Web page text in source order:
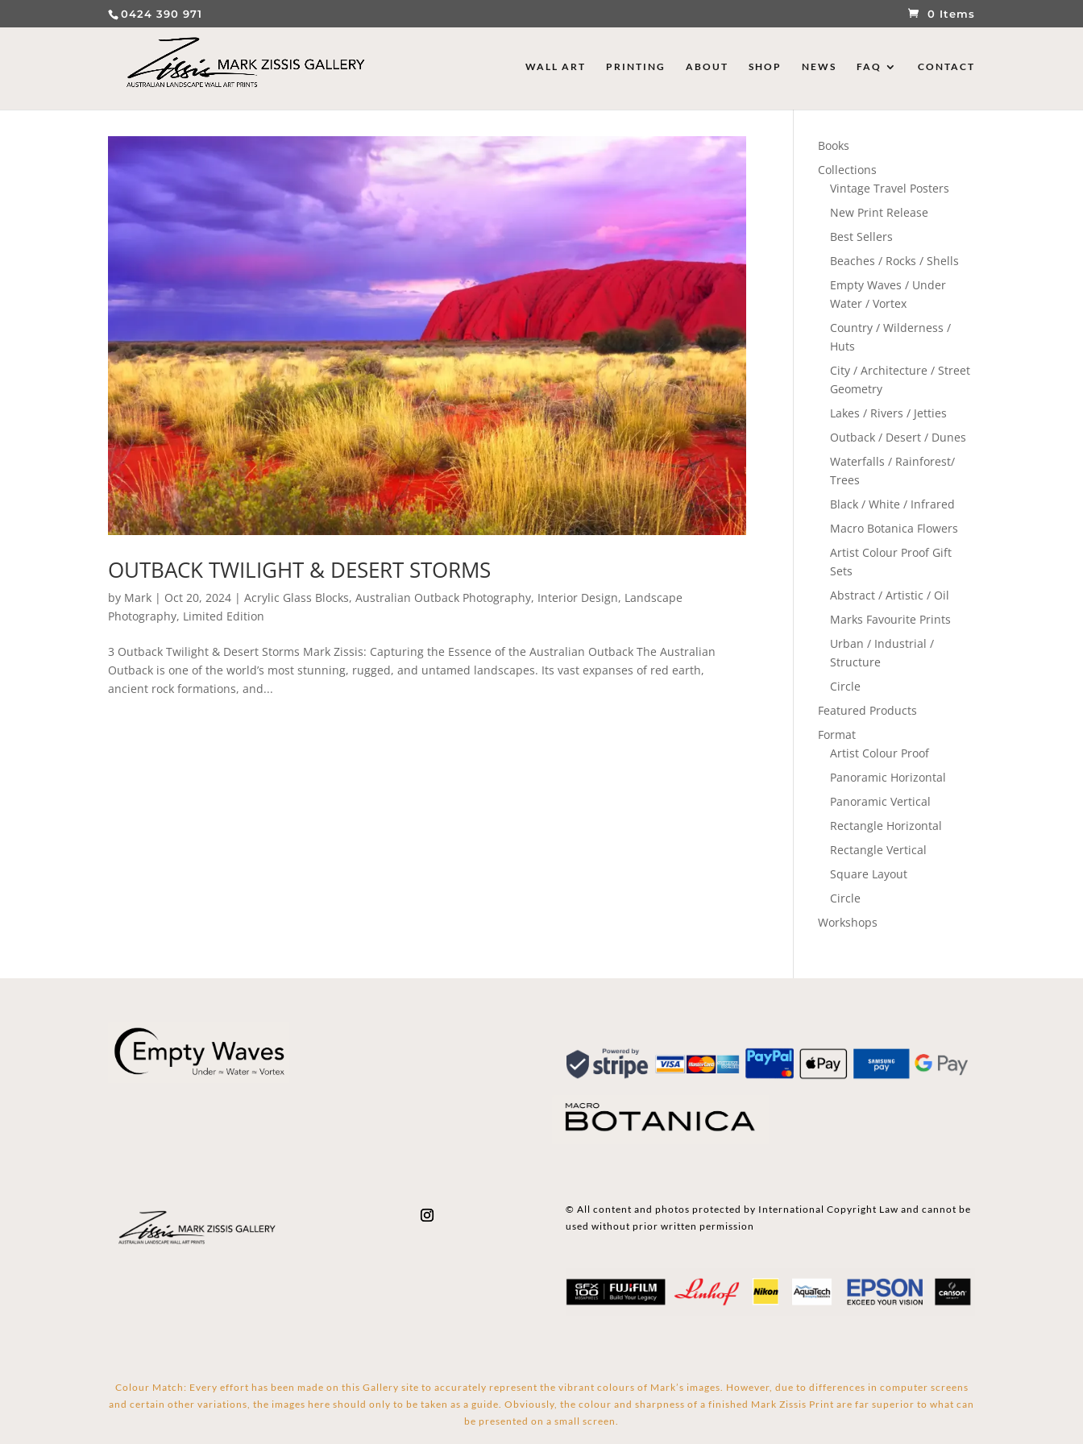
0424 390 971 0 Items
WALL ART PRINTING ABOUT SHOP NEWS FAQ CONTACT
OUTBACK TWILIGHT & DESERT STORMS
by Mark | Oct 20, 2024 |Acrylic Glass Blocks,Australian Outback Photography, Interior Design, Landscape
Photography, Limited Edition
3 Outback Twilight & Desert Storms Mark Zissis: Capturing the Essence of the Australian Outback The Australian
Outback is one of the world’s most stunning, rugged, and untamed landscapes. Its vast expanses of red earth,
ancient rock formations, and...
Books
Collections
Vintage Travel Posters
New Print Release
Best Sellers
Beaches / Rocks / Shells
Empty Waves / Under
Water / Vortex
Country / Wilderness /
Huts
City / Architecture / Street
Geometry
Lakes / Rivers / Jetties
Outback / Desert / Dunes
Waterfalls / Rainforest/
Trees
Black / White / Infrared
Macro Botanica Flowers
Artist Colour Proof Gift
Sets
Abstract / Artistic / Oil
Marks Favourite Prints
Urban / Industrial /
Structure
Circle
Featured Products
Format
Artist Colour Proof
Panoramic Horizontal
Panoramic Vertical
Rectangle Horizontal
Rectangle Vertical
Square Layout
Circle
Workshops
© All content and photos protected by International Copyright Law and cannot be
used without prior written permission
Colour Match: Every effort has been made on this Gallery site to accurately represent the vibrant colours of Mark’s images. However, due to differences in computer screens
and certain other variations, the images here should only to be taken as a guide. Obviously, the colour and sharpness of a finished Mark Zissis Print are far superior to what can
be presented on a small screen.